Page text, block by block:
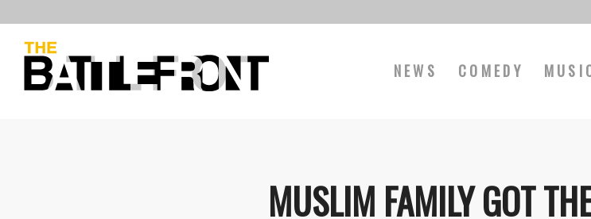
NEWS COMEDY
MUSLIM FAMILY GOT